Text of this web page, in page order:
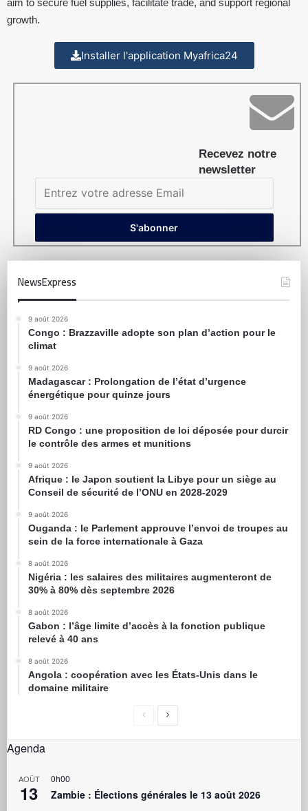
growth.
Installer l'application Myafrica24
Recevez notre
newsletter
NewsExpress
9 août 2026
Congo : Brazzaville adopte son plan d’action pour le
climat
9 août 2026
Madagascar : Prolongation de l’état d’urgence
énergétique pour quinze jours
9 août 2026
RD Congo : une proposition de loi déposée pour durcir
le contrôle des armes et munitions
9 août 2026
Afrique : le Japon soutient la Libye pour un siège au
Conseil de sécurité de l’ONU en 2028-2029
9 août 2026
Ouganda : le Parlement approuve l’envoi de troupes au
sein de la force internationale à Gaza
8 août 2026
Nigéria : les salaires des militaires augmenteront de
30% à 80% dès septembre 2026
8 août 2026
Gabon : l’âge limite d’accès à la fonction publique
relevé à 40 ans
8 août 2026
Angola : coopération avec les États-Unis dans le
domaine militaire
Agenda
AOÛT
13
0h00
Zambie : Élections générales le 13 août 2026